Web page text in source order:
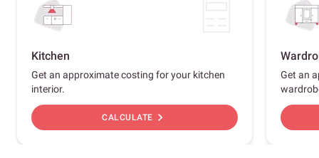
Kitchen
Get an approximate costing for your kitchen
interior.
CALCULATE chevron_right
Get an